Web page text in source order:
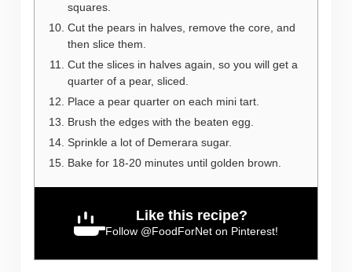
squares.
Cut the pears in halves, remove the core, and
then slice them.
Cut the slices in halves again, so you will get a
quarter of a pear, sliced.
Place a pear quarter on each mini tart.
Brush the edges with the beaten egg.
Sprinkle a lot of Demerara sugar.
Bake for 18-20 minutes until golden brown.
Like this recipe?
Follow @FoodForNet on Pinterest!